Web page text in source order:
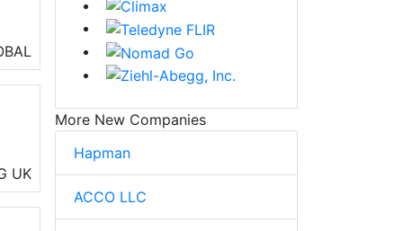
UK
More New Companies
Hapman
ACCO LLC